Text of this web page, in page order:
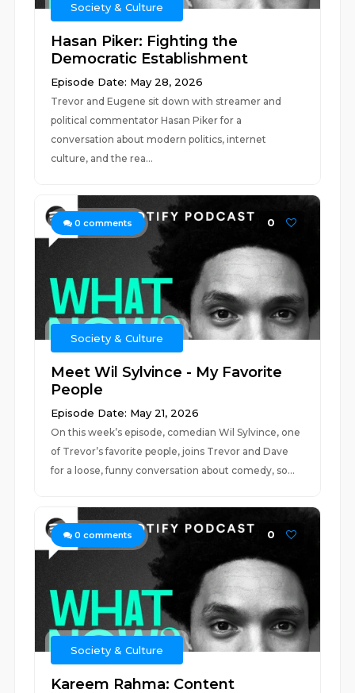
Society & Culture
Hasan Piker: Fighting the
Democratic Establishment
Episode Date: May 28, 2026
Trevor and Eugene sit down with streamer and
political commentator Hasan Piker for a
conversation about modern politics, internet
culture, and the rea...
0 comments 0
Society & Culture
Meet Wil Sylvince - My Favorite
People
Episode Date: May 21, 2026
On this week’s episode, comedian Wil Sylvince, one
of Trevor’s favorite people, joins Trevor and Dave
for a loose, funny conversation about comedy, so...
0 comments 0
Society & Culture
Kareem Rahma: Content